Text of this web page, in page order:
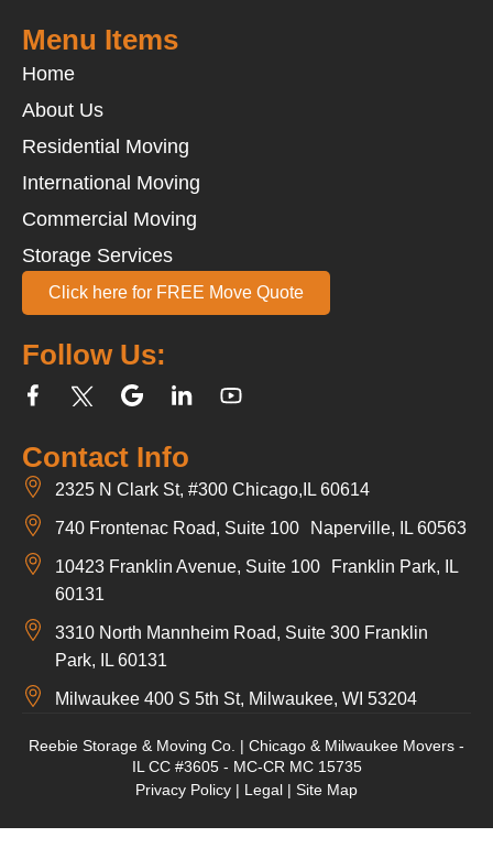
Contact Info
2325 N Clark St, #300 Chicago,IL 60614
740 Frontenac Road, Suite 100 Naperville, IL 60563
10423 Franklin Avenue, Suite 100 Franklin Park, IL
60131
3310 North Mannheim Road, Suite 300 Franklin
Park, IL 60131
Milwaukee 400 S 5th St, Milwaukee, WI 53204
Follow Us:
Menu Items
Home
About Us
Residential Moving
International Moving
Commercial Moving
Storage Services
Click here for FREE Move Quote
Reebie Storage & Moving Co. | Chicago & Milwaukee Movers -
IL CC #3605 - MC-CR MC 15735
Privacy Policy | Legal | Site Map